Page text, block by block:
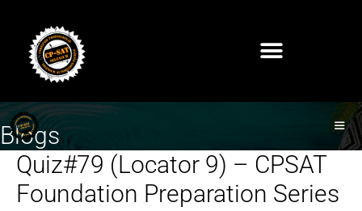
Blogs
Quiz#79 (Locator 9) – CPSAT
Foundation Preparation Series